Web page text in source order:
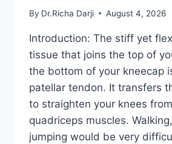
By Dr.Richa Darji August 4, 2026
Introduction: The stiff yet
tissue that joins the top of
the bottom of your kneecap
patellar tendon. It transfers
to straighten your knees
quadriceps muscles.
jumping would be very